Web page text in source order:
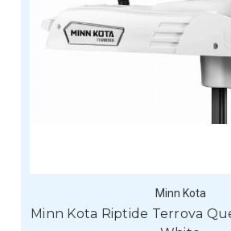
Minn Kota
Minn Kota Riptide Terrova